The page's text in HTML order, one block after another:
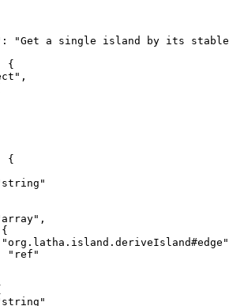
"Get a single island by its
{
{
"ref"